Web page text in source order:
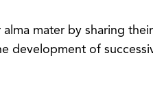
mater by sharing
development of